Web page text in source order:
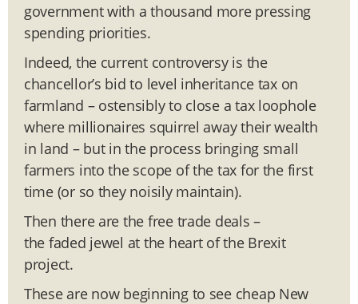
government with a thousand more pressing
spending priorities.
Indeed, the current controversy is the
chancellor’s bid to level inheritance tax on
farmland – ostensibly to close a tax loophole
where millionaires squirrel away their wealth
in land – but in the process bringing small
farmers into the scope of the tax for the first
time (or so they noisily maintain).
Then there are the free trade deals –
the faded jewel at the heart of the Brexit
project.
These are now beginning to see cheap New